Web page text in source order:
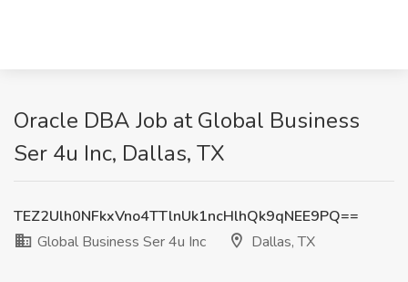
Oracle DBA Job at Global Business
Ser 4u Inc, Dallas, TX
TEZ2Ulh0NFkxVno4TTlnUk1ncHlhQk9qNEE9PQ==
Global Business Ser 4u Inc
Dallas, TX